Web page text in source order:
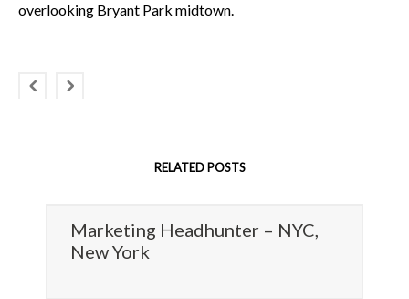
overlooking Bryant Park midtown.
RELATED POSTS
Marketing Headhunter – NYC,
New York